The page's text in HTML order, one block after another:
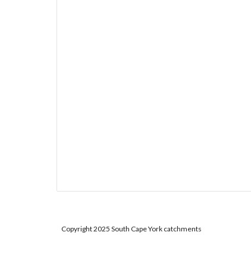
Copyright 2025 South Cape York catchments